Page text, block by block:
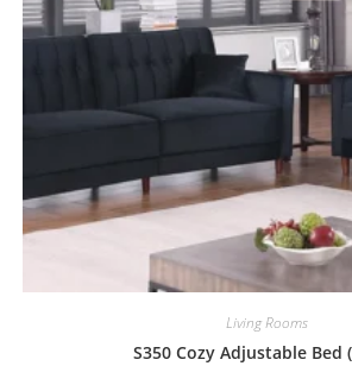
Living Rooms
S350 Cozy Adjustable Bed